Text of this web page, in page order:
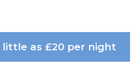
little as £20 per night